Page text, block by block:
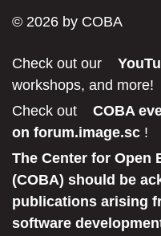
© 2026 by COBA
Check out our
workshops, and more!
Check out
COBA
on forum.image.sc !
The Center for Open
(COBA) should be
publications arising
software